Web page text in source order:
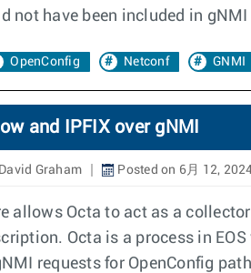
not have been included in gNMI
OpenConfig Netconf GNMI
and IPFIX over gNMI
Graham Posted on 6月 12,
allows Octa to act as a
Octa is a process in
requests for OpenConfig